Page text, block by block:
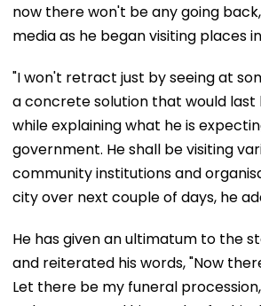
now there won't be any going
media as he began visiting places
"I won't retract just by seeing at
a concrete solution that would last
while explaining what he is
government. He shall be visiting
community institutions and
city over next couple of days, he
He has given an ultimatum to the
and reiterated his words, "Now
Let there be my funeral